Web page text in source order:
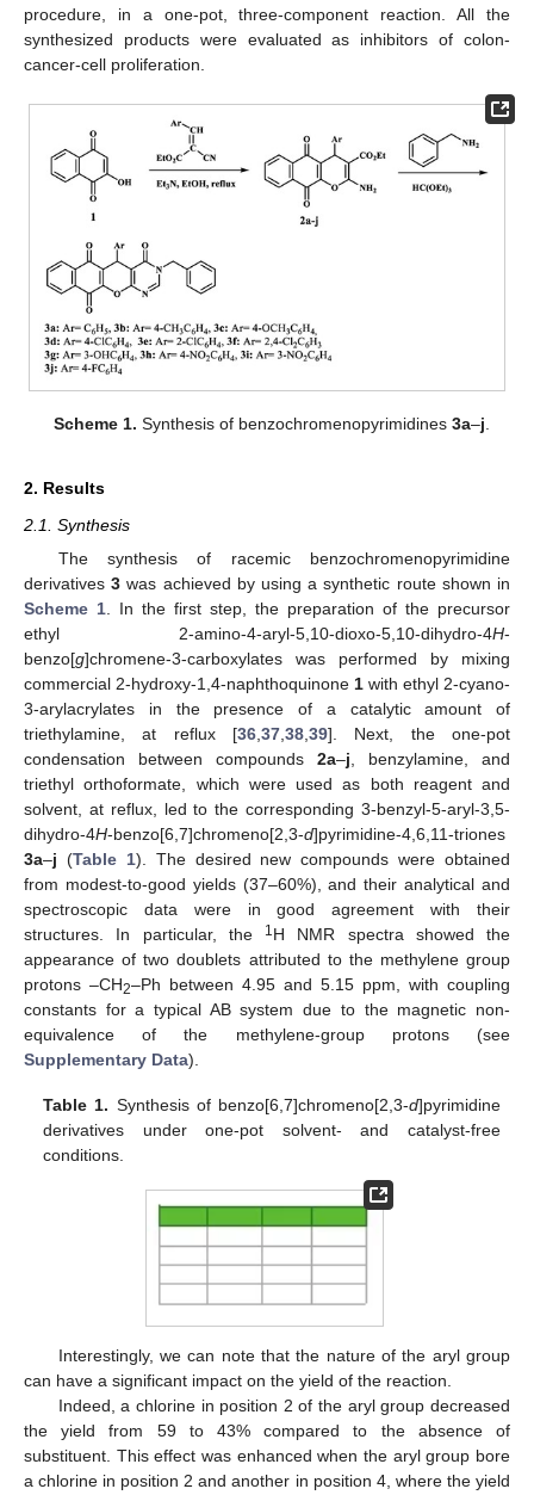
procedure, in a one-pot, three-component reaction. All the
synthesized products were evaluated as inhibitors of colon-
cancer-cell proliferation.
Scheme 1. Synthesis of benzochromenopyrimidines3a–j.
2. Results
2.1. Synthesis
The synthesis of racemic benzochromenopyrimidine
derivatives3 was achieved by using a synthetic route shown in
Scheme 1. In the first step, the preparation of the precursor
ethyl 2-amino-4-aryl-5,10-dioxo-5,10-dihydro-4H-
benzo[g]chromene-3-carboxylates was performed by mixing
commercial 2-hydroxy-1,4-naphthoquinone 1 with ethyl 2-cyano-
3-arylacrylates in the presence of a catalytic amount of
triethylamine, at reflux [36,37,38,39]. Next, the one-pot
condensation between compounds 2a–j, benzylamine, and
triethyl orthoformate, which were used as both reagent and
solvent, at reflux, led to the corresponding 3-benzyl-5-aryl-3,5-
dihydro-4H-benzo[6,7]chromeno[2,3-d]pyrimidine-4,6,11-triones
3a–j (Table 1). The desired new compounds were obtained
from modest-to-good yields (37–60%), and their analytical and
spectroscopic data were in good agreement with their
structures. In particular, the
1H NMR spectra showed the
appearance of two doublets attributed to the methylene group
protons –CH2–Ph between 4.95 and 5.15 ppm, with coupling
constants for a typical AB system due to the magnetic non-
equivalence of the methylene-group protons (see
Supplementary Data).
Table 1. Synthesis of benzo[6,7]chromeno[2,3-d]pyrimidine
derivatives under one-pot solvent- and catalyst-free
conditions.
Interestingly, we can note that the nature of the aryl group
can have a significant impact on the yield of the reaction.
Indeed, a chlorine in position 2 of the aryl group decreased
the yield from 59 to 43% compared to the absence of
substituent. This effect was enhanced when the aryl group bore
a chlorine in position 2 and another in position 4, where the yield